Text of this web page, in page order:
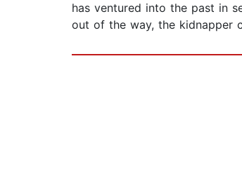
has ventured into the past in
out of the way, the kidnapper